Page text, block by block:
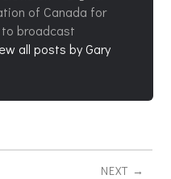
of Canada for
broadcast
all posts by Gary
NEXT